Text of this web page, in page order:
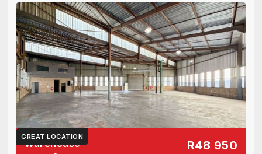
GREAT LOCATION
Warehouse
R48 950